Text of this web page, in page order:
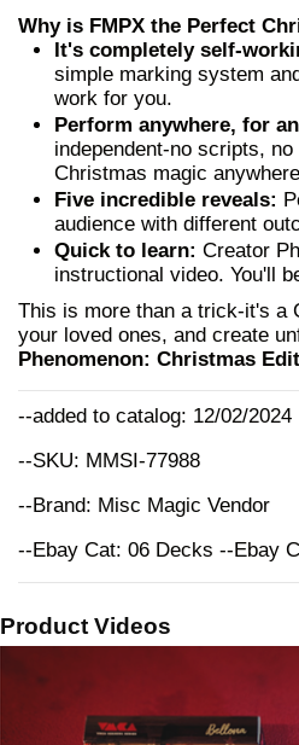
Why is FMPX the Perfect
It's completely self-
simple marking system
work for you.
Perform anywhere, for
independent-no scripts,
Christmas magic
Five incredible reveals:
audience with different
Quick to learn: Creator
instructional video. You'll
This is more than a trick-it's a
your loved ones, and create
Phenomenon: Christmas
--added to catalog: 12/02/2024
--SKU: MMSI-77988
--Brand: Misc Magic Vendor
--Ebay Cat: 06 Decks --Ebay
Product Videos